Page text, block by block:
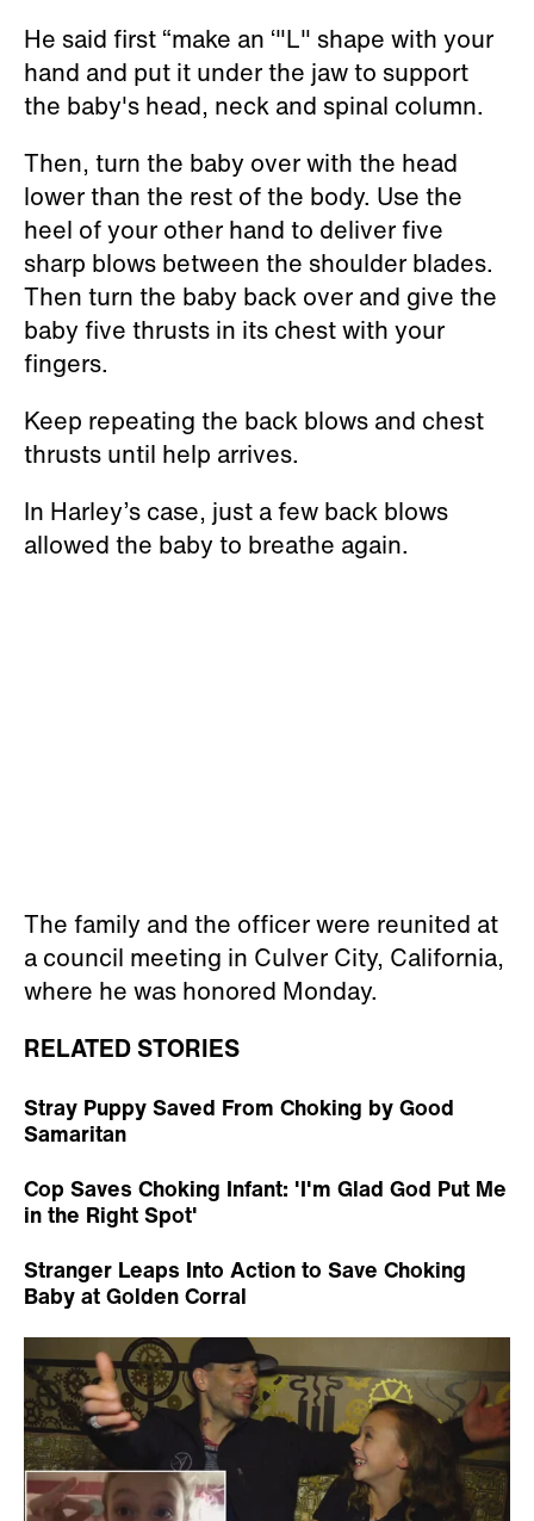
He said first “make an ‘"L" shape with your
hand and put it under the jaw to support
the baby's head, neck and spinal column.
Then, turn the baby over with the head
lower than the rest of the body. Use the
heel of your other hand to deliver five
sharp blows between the shoulder blades.
Then turn the baby back over and give the
baby five thrusts in its chest with your
fingers.
Keep repeating the back blows and chest
thrusts until help arrives.
In Harley’s case, just a few back blows
allowed the baby to breathe again.
The family and the officer were reunited at
a council meeting in Culver City, California,
where he was honored Monday.
RELATED STORIES
Stray Puppy Saved From Choking by Good
Samaritan
Cop Saves Choking Infant: 'I'm Glad God Put Me
in the Right Spot'
Stranger Leaps Into Action to Save Choking
Baby at Golden Corral